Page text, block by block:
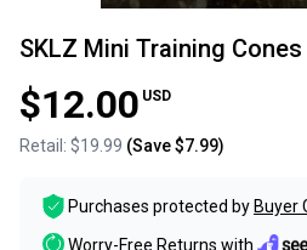
SKLZ Mini Training
$12.00 USD
Retail: $19.99 (Save$7.99)
Purchases protected by Buyer
Worry-Free Returns with